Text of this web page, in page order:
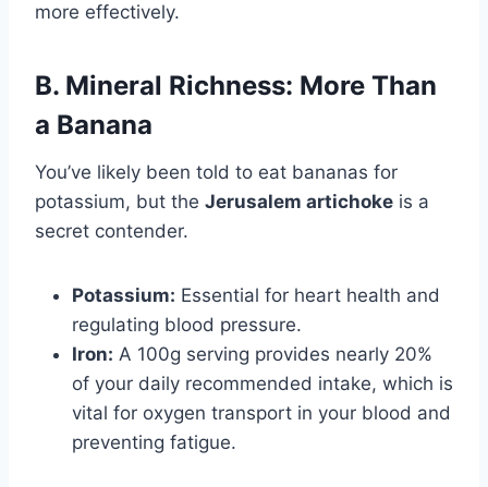
more effectively.
B. Mineral Richness: More Than
a Banana
You’ve likely been told to eat bananas for
potassium, but the Jerusalem artichoke is a
secret contender.
Potassium: Essential for heart health and
regulating blood pressure.
Iron: A 100g serving provides nearly 20%
of your daily recommended intake, which is
vital for oxygen transport in your blood and
preventing fatigue.